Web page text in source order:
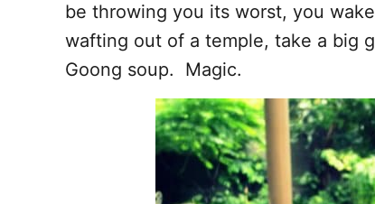
be throwing you its worst, you
wafting out of a temple, take a big
Goong soup. Magic.